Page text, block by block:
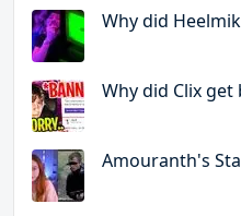
Why did
Why did Clix get
Amouranth's